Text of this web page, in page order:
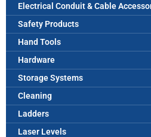
Electrical Conduit & Cable
Safety Products
Hand Tools
Hardware
Storage Systems
Cleaning
Ladders
Laser Levels